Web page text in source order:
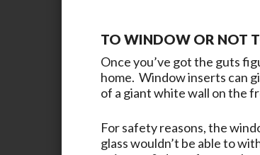
TO WINDOW OR NOT
Once you’ve got the guts
home. Window inserts can
of a giant white wall on the
For safety reasons, the
glass wouldn’t be able to